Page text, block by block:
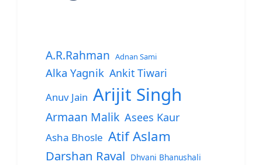
A.R.Rahman Adnan Sami
Alka Yagnik Ankit Tiwari
Anuv Jain Arijit Singh
Armaan Malik Asees Kaur
Asha Bhosle Atif Aslam
Darshan Raval Dhvani Bhanushali